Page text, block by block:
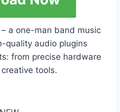
a one-man band music
quality audio plugins
from precise hardware
tools.